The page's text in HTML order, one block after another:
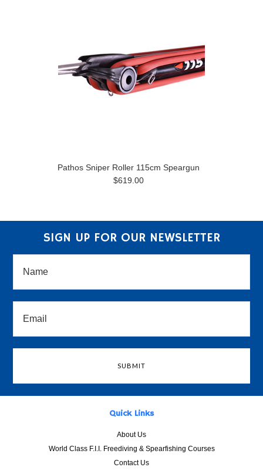
Pathos Sniper Roller 115cm Speargun
$619.00
SIGN UP FOR OUR NEWSLETTER
Quick Links
About Us
World Class F.I.I. Freediving & Spearfishing Courses
Contact Us